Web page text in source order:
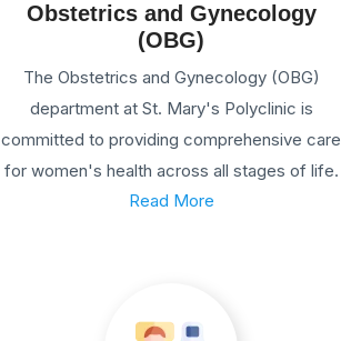
Obstetrics and Gynecology
(OBG)
The Obstetrics and Gynecology (OBG)
department at St. Mary's Polyclinic is
committed to providing comprehensive care
for women's health across all stages of life.
Read More